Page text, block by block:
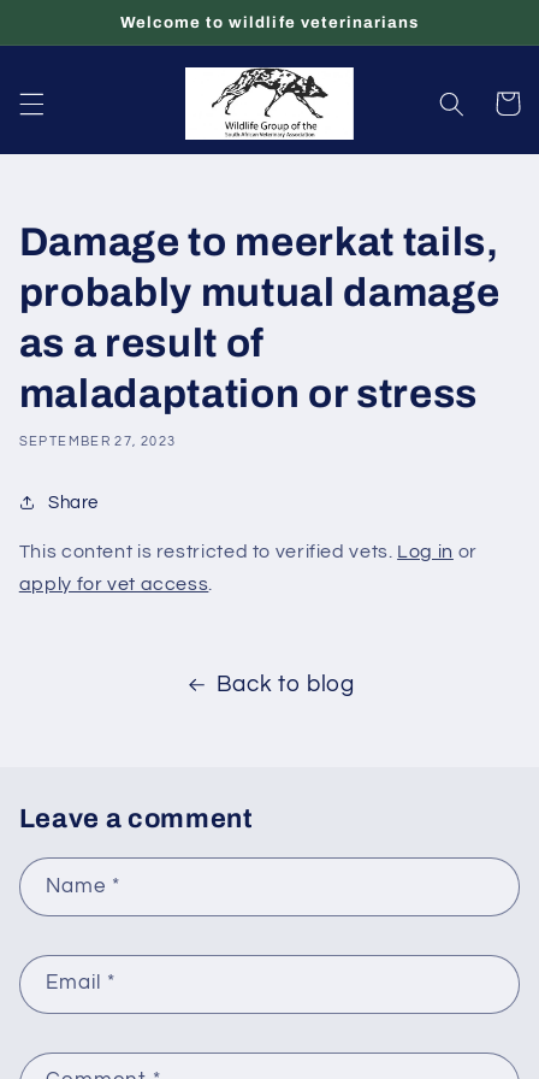
Welcome to wildlife veterinarians
Cart
Damage to meerkat tails,
probably mutual damage
as a result of
maladaptation or stress
SEPTEMBER 27, 2023
Share
This content is restricted to verified vets. Log in or
apply for vet access.
Back to blog
Leave a comment
Name *
Email *